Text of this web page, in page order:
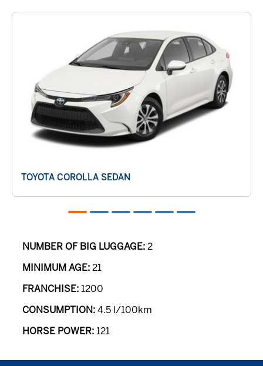
TOYOTA COROLLA SEDAN
NUMBER OF BIG LUGGAGE:2
MINIMUM AGE:21
FRANCHISE:1200
CONSUMPTION:4.5 l/100km
HORSE POWER:121